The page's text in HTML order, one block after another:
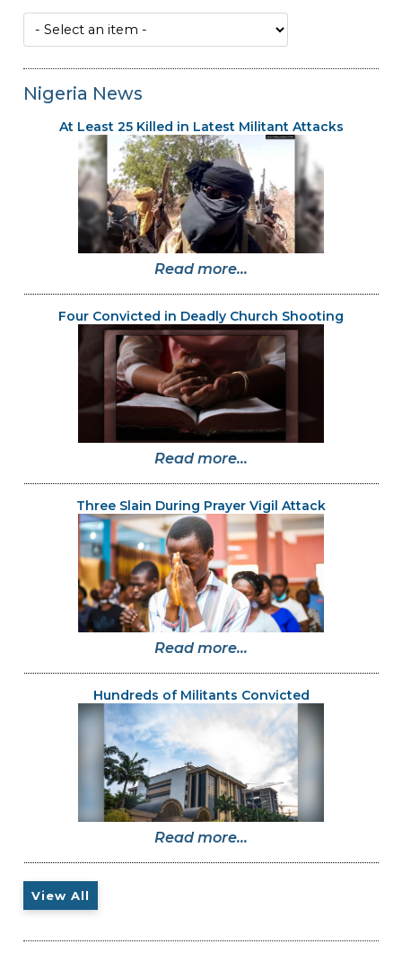
Nigeria News
At Least 25 Killed in Latest Militant Attacks
Read more...
Four Convicted in Deadly Church Shooting
Read more...
Three Slain During Prayer Vigil Attack
Read more...
Hundreds of Militants Convicted
Read more...
View All